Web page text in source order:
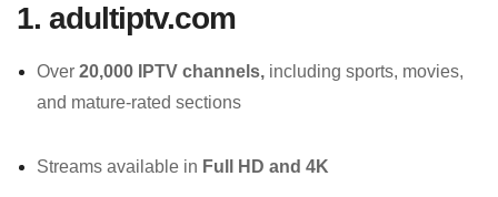
1. adultiptv.com
Over 20,000 IPTV channels, including sports, movies,
and mature-rated sections
Streams available in Full HD and 4K